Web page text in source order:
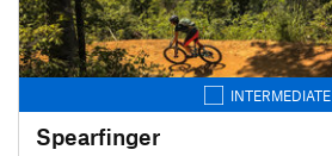
INTERMEDIATE
Spearfinger